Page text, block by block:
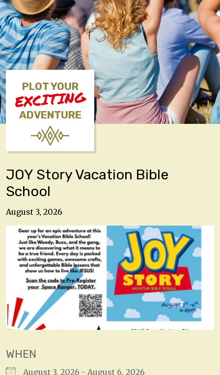
PLOT YOUR
EXCITING
ADVENTURE
JOY Story Vacation Bible
School
August 3, 2026
WHEN
August 3, 2026 - August 6, 2026